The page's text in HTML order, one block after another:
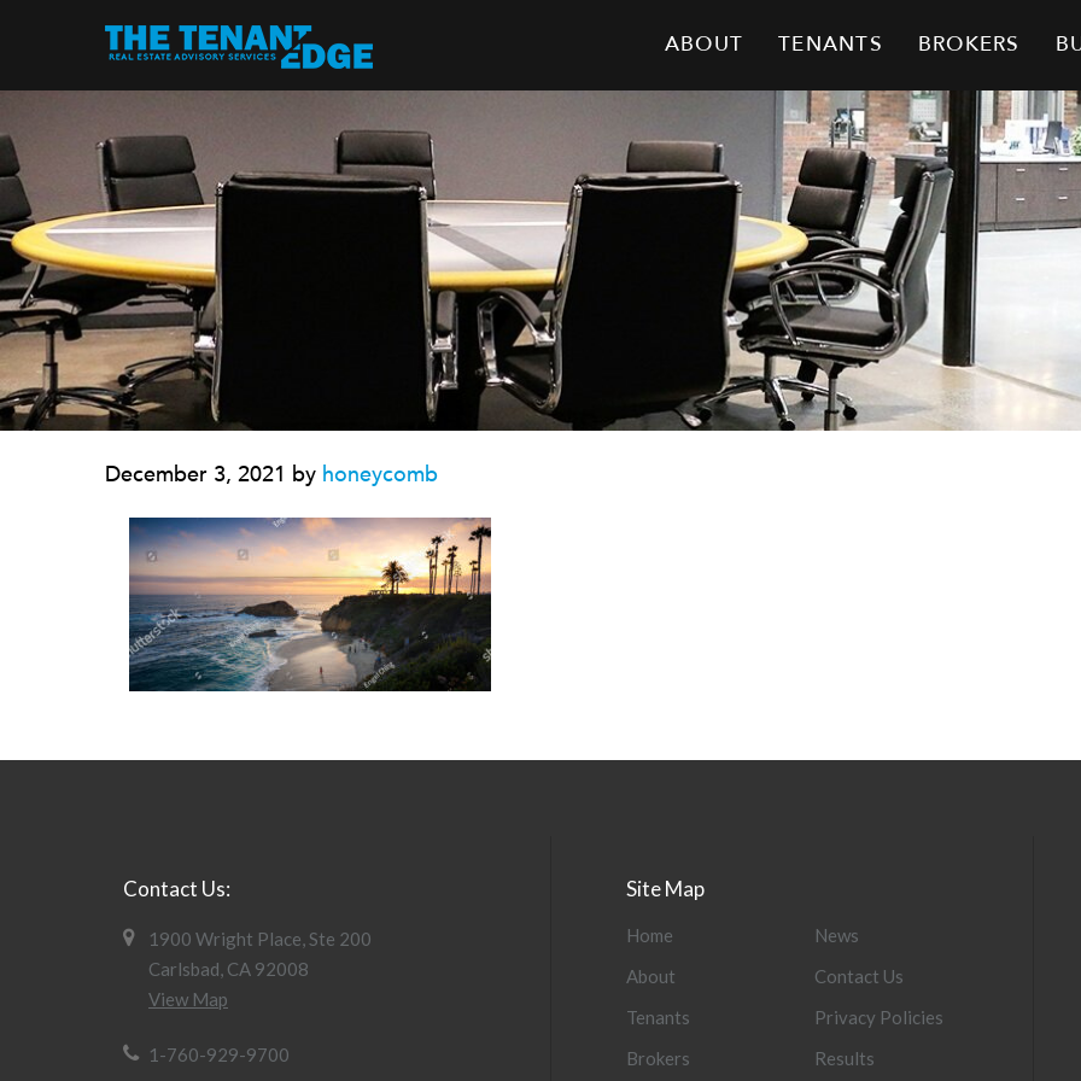
ABOUT TENANTS BROKERS
December 3, 2021 by honeycomb
Contact Us:
1900 Wright Place, Ste 200
Carlsbad, CA 92008
View Map
1-760-929-9700
Site Map
Home
News
About
Contact Us
Tenants
Privacy Policies
Brokers
Results